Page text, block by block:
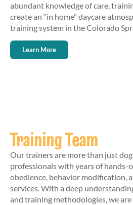
abundant knowledge of care,
create an “in home” daycare
training system in the Colorado
Learn More
Training Team
Our trainers are more than just
professionals with years of hands-
obedience, behavior modification,
services. With a deep
and training methodologies, we